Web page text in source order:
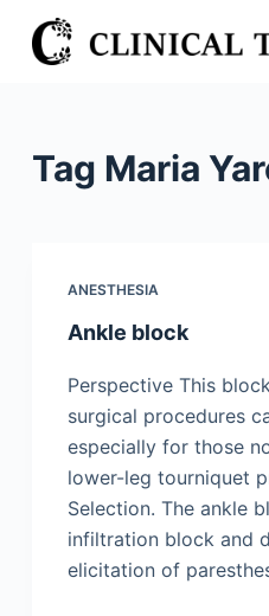
S
k
Tag Maria
ANESTHESIA
Ankle block
Perspective This
surgical procedures
especially for those
lower-leg tourniquet
Selection. The ankle
infiltration block and
elicitation of